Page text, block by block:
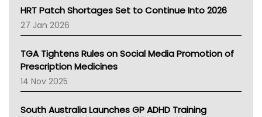
NT HEALTH
Pharmacy Board Of Ahpra
National Asthma Council
AMA
NACCHO
BCNA
Asthma Australia
HRT Patch Shortages Set to Continue Into 2026
27 Jan 2026
TGA Tightens Rules on Social Media Promotion of
Prescription Medicines
14 Nov 2025
South Australia Launches GP ADHD Training